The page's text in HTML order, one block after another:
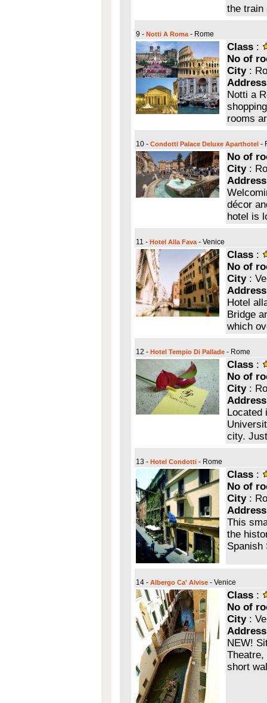
the train
9 - Notti A Roma- Rome
Class :
No of
City:
Address
Notti a
rooms
10 - Condotti Palace Deluxe Aparthotel -
No of
City:
Address
décor
hotel is
11 - Hotel Alla Fava- Venice
Class :
No of
City:
Address
Hotel
Bridge
which
12 - Hotel Tempio Di Pallade - Rome
Class :
No of
City:
Address
Located
city.
13 - Hotel Condotti - Rome
Class :
No of
City:
Address
This
the
14 - Albergo Ca' Alvise - Venice
Class :
No of
City:
Address
NEW!
short